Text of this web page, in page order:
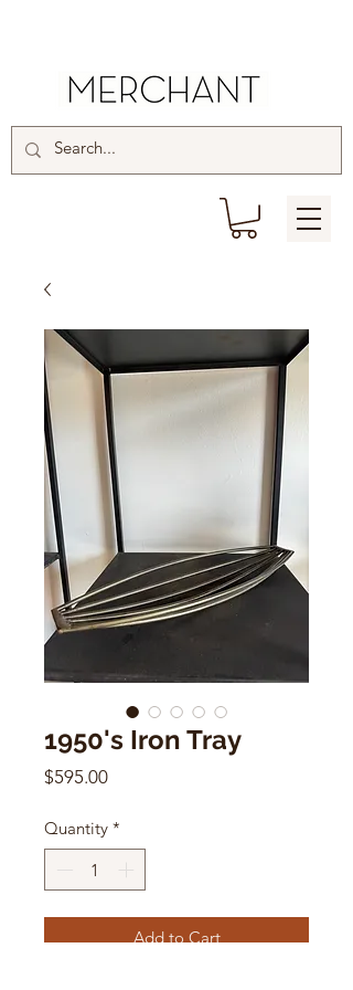
1950's Iron Tray
$595.00Price
Quantity *
Add to Cart